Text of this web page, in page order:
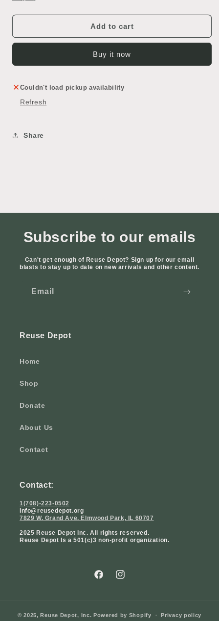
Add to cart
Buy it now
Couldn't load pickup availability
Refresh
Share
Subscribe to our emails
Can't get enough of Reuse Depot? Sign up for our email
blasts to stay up to date on new arrivals and other content.
Email
Reuse Depot
Home
Shop
Donate
About Us
Contact
Contact:
1(708)-223-0502
info@reusedepot.org
7829 W. Grand Ave. Elmwood Park, IL 60707
2025 Reuse Depot Inc. All rights reserved.
Reuse Depot Is a 501(c)3 non-profit organization.
FacebookInstagram
© 2025,Reuse Depot, Inc. Powered by Shopify Privacy policy